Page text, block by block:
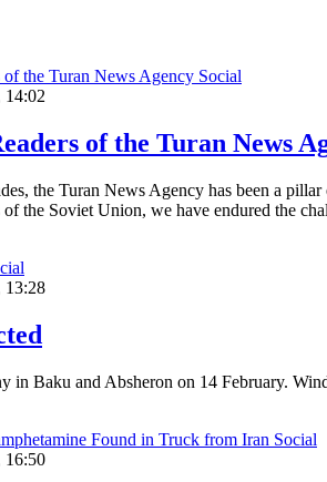
Social
14:02
of the Turan News
the Turan News Agency has been a
the Soviet Union, we have endured the
13:28
in Baku and Absheron on 14 February.
Social
16:50